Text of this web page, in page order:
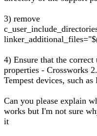
3) remove
4) Ensure that the
properties - Crossworks
Tempest devices, such
Can you please explain
works but I'm not sure
it